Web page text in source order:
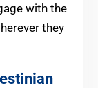
with the
they